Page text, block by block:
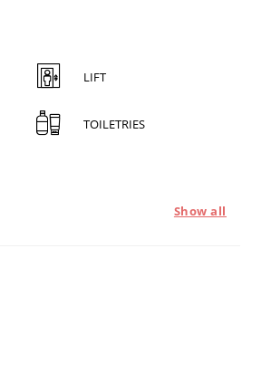
LIFT
TOILETRIES
Show all